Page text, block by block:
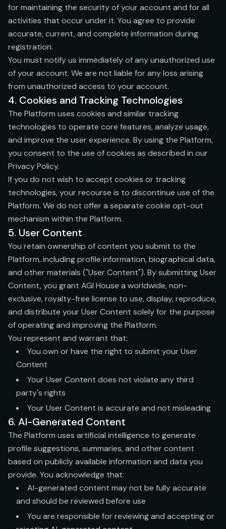
for maintaining the security of your account and for all
activities that occur under it. You agree to provide
accurate, current, and complete information during
registration.
You must notify us immediately of any unauthorized use
of your account. We are not liable for any loss arising
from unauthorized access to your account.
4. Cookies and Tracking Technologies
The Platform uses cookies and similar tracking
technologies to operate core features, analyze usage,
and improve the user experience. By using the Platform,
you consent to the use of cookies as described in our
Privacy Policy.
If you do not wish to accept cookies or tracking
technologies, your recourse is to discontinue use of the
Platform. We do not offer a separate cookie opt-out
mechanism within the Platform.
5. User Content
You retain ownership of content you submit to the
Platform, including profile information, biographical data,
and other materials ("User Content"). By submitting User
Content, you grant AGI House a worldwide, non-
exclusive, royalty-free license to use, display, reproduce,
and distribute your User Content solely for the purpose
of operating and improving the Platform.
You represent and warrant that:
You own or have the right to submit your User
Content
Your User Content does not violate any third
party's rights
Your User Content is accurate and not misleading
6. AI-Generated Content
The Platform uses artificial intelligence to generate
profile suggestions, summaries, and other content
based on publicly available information and data you
provide. You acknowledge that:
AI-generated content may not be fully accurate
and should be reviewed before use
You are responsible for reviewing and accepting or